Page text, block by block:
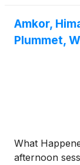
Amkor,
Plummet,
What
afternoon